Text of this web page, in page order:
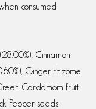
consumed
Cinnamon
Ginger rhizome
Cardamom fruit
Pepper seeds